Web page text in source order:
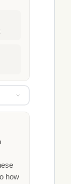
how